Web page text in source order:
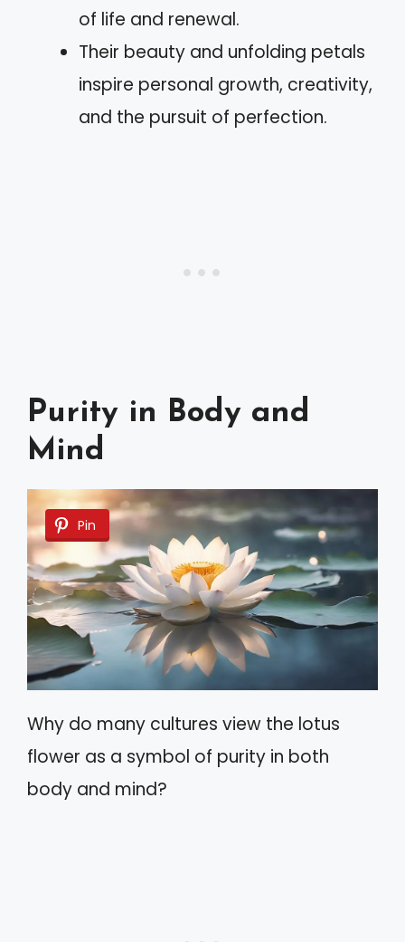
of life and renewal.
Their beauty and unfolding petals
inspire personal growth, creativity,
and the pursuit of perfection.
Purity in Body and
Mind
Pin
Why do many cultures view the lotus
flower as a symbol of purity in both
body and mind?